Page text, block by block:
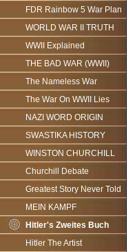
FDR Rainbow 5 War Plan
WORLD WAR II TRUTH
WWII Explained
THE BAD WAR (WWII)
The Nameless War
The War On WWII Lies
NAZI WORD ORIGIN
SWASTIKA HISTORY
WINSTON CHURCHILL
Churchill Debate
Greatest Story Never Told
MEIN KAMPF
Hitler's Zweites Buch
Hitler The Artist